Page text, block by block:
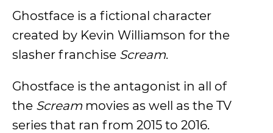
Ghostface is a fictional character
created by Kevin Williamson for the
slasher franchise Scream.
Ghostface is the antagonist in all of
the Scream movies as well as the TV
series that ran from 2015 to 2016.